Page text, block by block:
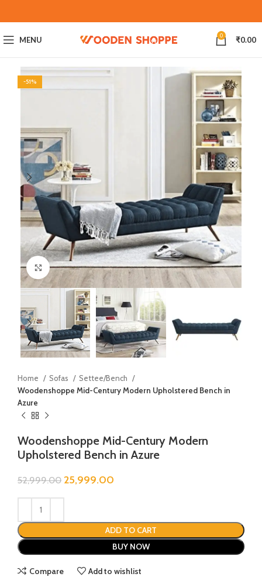
MENU 0 ₹0.00
-51%
Click to enlarge
Home Sofas
Settee/Bench
Woodenshoppe Mid-Century Modern Upholstered Bench in
Azure
Woodenshoppe Mid-Century Modern
Upholstered Bench in Azure
52,999.00 25,999.00
ADD TO CART
BUY NOW
Compare Add to wishlist